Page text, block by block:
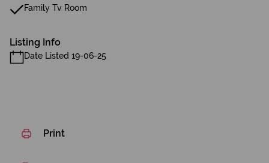
Family Tv Room
Listing Info
Date Listed 19-06-25
Print